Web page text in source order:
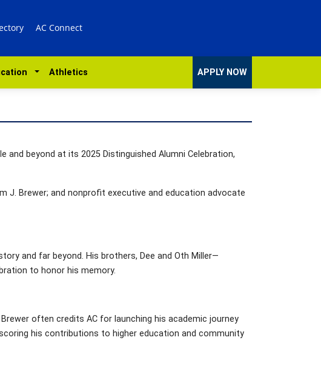
AC Connect
Athletics APPLY NOW
and beyond at its 2025 Distinguished Alumni Celebration,
J. Brewer; and nonprofit executive and education advocate
and far beyond. His brothers, Dee and Oth Miller—
to honor his memory.
often credits AC for launching his academic journey
his contributions to higher education and community